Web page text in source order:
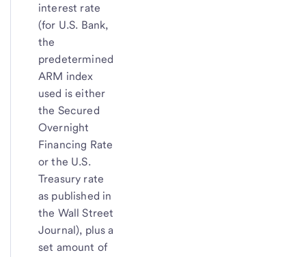
interest rate
(for U.S. Bank,
the
predetermined
ARM index
used is either
the Secured
Overnight
Financing Rate
or the U.S.
Treasury rate
as published in
the Wall Street
Journal), plus a
set amount of